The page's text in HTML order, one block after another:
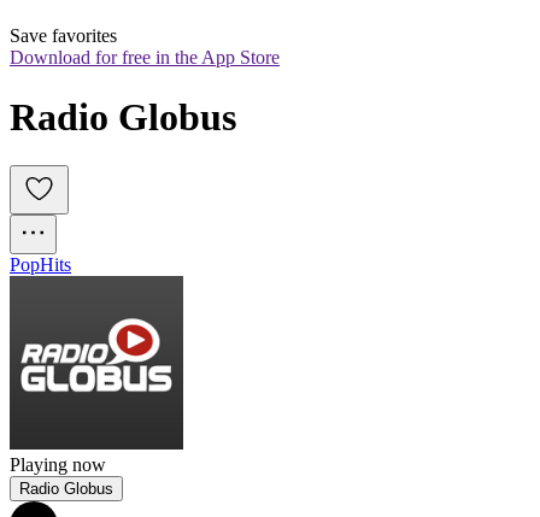
Save favorites
Download for free in the App Store
Radio Globus
PopHits
Playing now
Radio Globus